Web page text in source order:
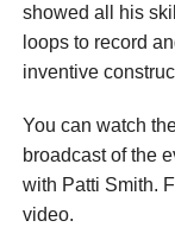
showed all his
loops to record
inventive
You can watch
broadcast of the
with Patti Smith.
video.